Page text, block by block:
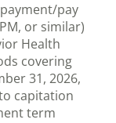
pay
or similar)
Health
covering
31, 2026,
capitation
term